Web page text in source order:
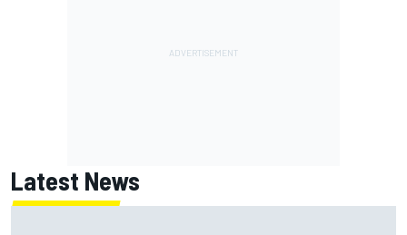
Latest News